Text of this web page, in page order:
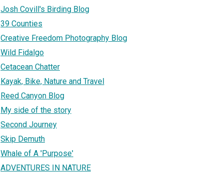
Josh Covill's Birding Blog
39 Counties
Creative Freedom Photography Blog
Wild Fidalgo
Cetacean Chatter
Kayak, Bike, Nature and Travel
Reed Canyon Blog
My side of the story
Second Journey
Skip Demuth
Whale of A 'Purpose'
ADVENTURES IN NATURE